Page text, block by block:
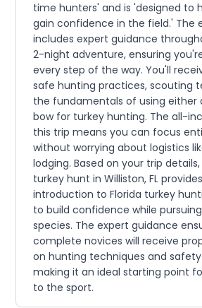
time hunters' and is 'designed to
gain confidence in the field.' The
includes expert guidance
2-night adventure, ensuring
every step of the way. You'll
safe hunting practices, scouting
the fundamentals of using either
bow for turkey hunting. The all-
this trip means you can focus
without worrying about logistics
lodging. Based on your trip
turkey hunt in Williston, FL
introduction to Florida turkey
to build confidence while
species. The expert guidance
complete novices will receive
on hunting techniques and
making it an ideal starting point
to the sport.